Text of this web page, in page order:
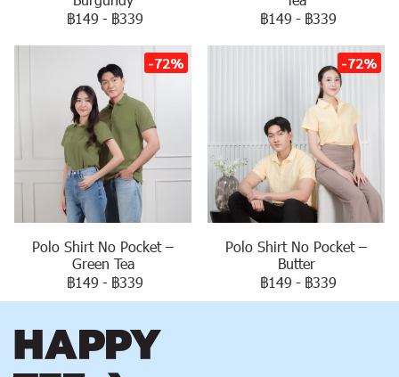
฿149 - ฿339
฿149 - ฿339
-72%
Polo Shirt No Pocket –
Green Tea
฿149 - ฿339
-72%
Polo Shirt No Pocket –
Butter
฿149 - ฿339